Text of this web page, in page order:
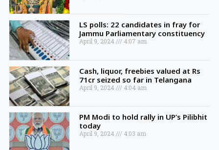
LS polls: 22 candidates in fray for
Jammu Parliamentary constituency
April 9, 2024 4:07 am
Cash, liquor, freebies valued at Rs
71cr seized so far in Telangana
April 9, 2024 4:04 am
PM Modi to hold rally in UP’s Pilibhit
today
April 9, 2024 4:03 am